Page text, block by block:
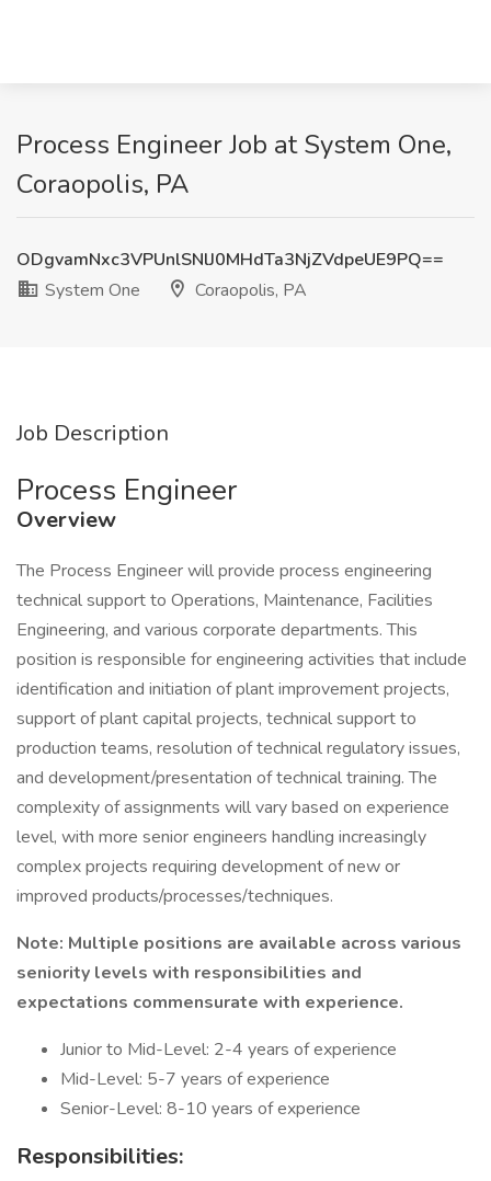
Process Engineer Job at System One,
Coraopolis, PA
ODgvamNxc3VPUnlSNlJ0MHdTa3NjZVdpeUE9PQ==
System One
Coraopolis, PA
Job Description
Process Engineer
Overview
The Process Engineer will provide process engineering
technical support to Operations, Maintenance, Facilities
Engineering, and various corporate departments. This
position is responsible for engineering activities that include
identification and initiation of plant improvement projects,
support of plant capital projects, technical support to
production teams, resolution of technical regulatory issues,
and development/presentation of technical training. The
complexity of assignments will vary based on experience
level, with more senior engineers handling increasingly
complex projects requiring development of new or
improved products/processes/techniques.
Note: Multiple positions are available across various
seniority levels with responsibilities and
expectations commensurate with experience.
Junior to Mid-Level: 2-4 years of experience
Mid-Level: 5-7 years of experience
Senior-Level: 8-10 years of experience
Responsibilities: